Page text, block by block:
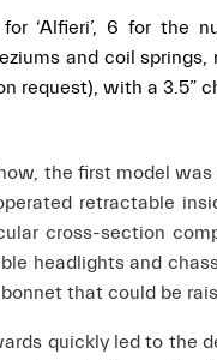
‘Alfieri’, 6 for the
and coil
request), with a 3.5”
the first model
retractable
cross-section
headlights and
that could be
quickly led to